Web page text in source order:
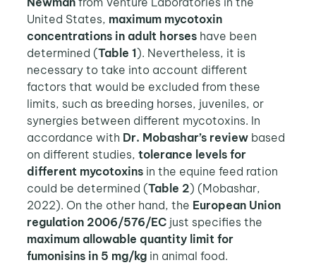
United States, maximum mycotoxin
concentrations in adult horseshave been
determined (Table 1). Nevertheless, it is
necessary to take into account different
factors that would be excluded from these
limits, such as breeding horses, juveniles, or
synergies between different mycotoxins. In
accordance with Dr. Mobashar’s review based
on different studies, tolerance levels for
different mycotoxinsin the equine feed ration
could be determined (Table 2) (Mobashar,
2022). On the other hand, the European Union
regulation 2006/576/ECjust specifies the
maximum allowable quantity limit for
fumonisins in 5 mg/kgin animal food.